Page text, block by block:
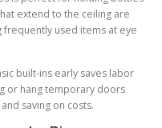
extend to the ceiling are
used items at eye
built-ins early saves labor
or hang temporary doors
saving on costs.